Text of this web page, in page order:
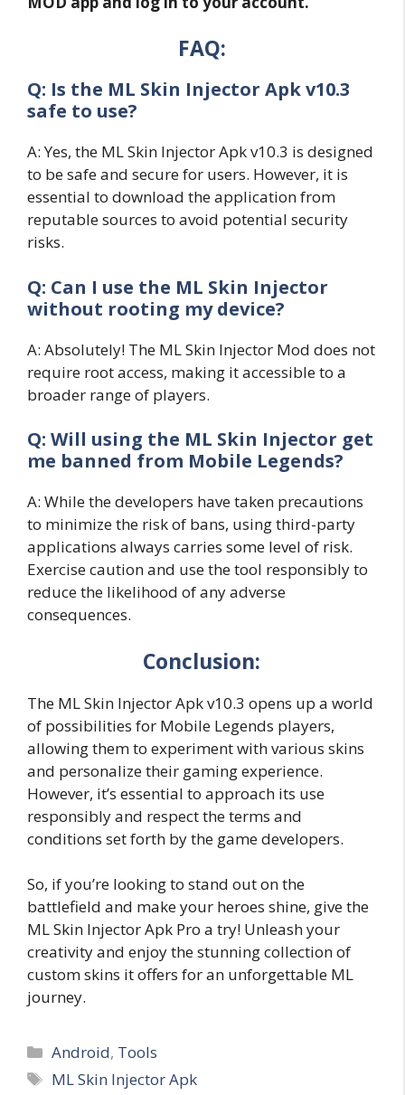
FAQ:
Q: Is the ML Skin Injector Apk v10.3
safe to use?
A: Yes, the ML Skin Injector Apk v10.3 is designed
to be safe and secure for users. However, it is
essential to download the application from
reputable sources to avoid potential security
risks.
Q: Can I use the ML Skin Injector
without rooting my device?
A: Absolutely! The ML Skin Injector Mod does not
require root access, making it accessible to a
broader range of players.
Q: Will using the ML Skin Injector get
me banned from Mobile Legends?
A: While the developers have taken precautions
to minimize the risk of bans, using third-party
applications always carries some level of risk.
Exercise caution and use the tool responsibly to
reduce the likelihood of any adverse
consequences.
Conclusion:
The ML Skin Injector Apk v10.3 opens up a world
of possibilities for Mobile Legends players,
allowing them to experiment with various skins
and personalize their gaming experience.
However, it’s essential to approach its use
responsibly and respect the terms and
conditions set forth by the game developers.
So, if you’re looking to stand out on the
battlefield and make your heroes shine, give the
ML Skin Injector Apk Pro a try! Unleash your
creativity and enjoy the stunning collection of
custom skins it offers for an unforgettable ML
journey.
Categories
Android, Tools
Tags
ML Skin Injector Apk